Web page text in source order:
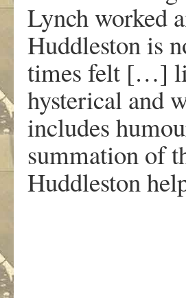
Lynch worked
Huddleston is
times felt […]
hysterical and
includes
summation of
Huddleston